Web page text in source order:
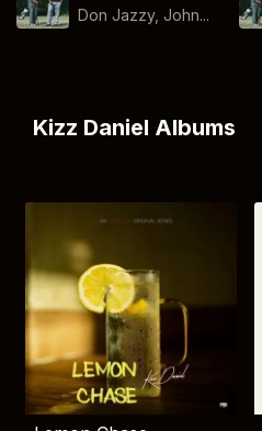
Don Jazzy, John...
Kizz Daniel Albums